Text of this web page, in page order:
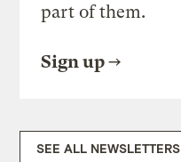
part of them.
Sign up
SEE ALL NEWSLETTERS